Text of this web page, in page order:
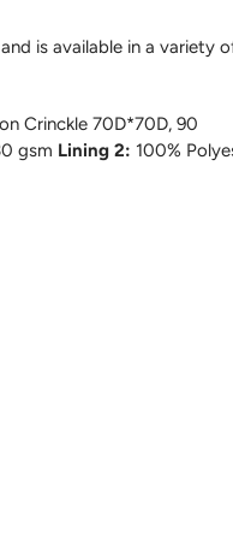
is available in a variety
Crinckle 70D*70D, 90
gsm Lining 2: 100%